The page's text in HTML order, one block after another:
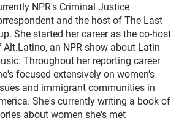
NPR's Criminal Justice
and the host of The Last
She started her career as the co-host
Alt.Latino, an NPR show about Latin
Throughout her reporting career
focused extensively on women's
and immigrant communities in
She's currently writing a book of
about women she's met